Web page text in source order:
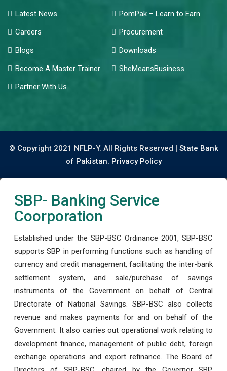
Latest News
PomPak – Learn to Earn
Careers
Procurement
Blogs
Downloads
Become A Master Trainer
SheMeansBusiness
Partner With Us
© Copyright 2021 NFLP-Y. All Rights Reserved | State Bank
of Pakistan. Privacy Policy
SBP- Banking Service
Coorporation
Established under the SBP-BSC Ordinance 2001, SBP-BSC
supports SBP in performing functions such as handling of
currency and credit management, facilitating the inter-bank
settlement system, and sale/purchase of savings
instruments of the Government on behalf of Central
Directorate of National Savings. SBP-BSC also collects
revenue and makes payments for and on behalf of the
Government. It also carries out operational work relating to
development finance, management of public debt, foreign
exchange operations and export refinance. The Board of